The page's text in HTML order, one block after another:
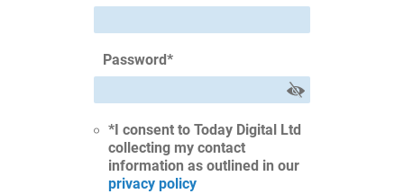
Password*
*I consent to Today Digital Ltd
collecting my contact
information as outlined in our
privacy policy